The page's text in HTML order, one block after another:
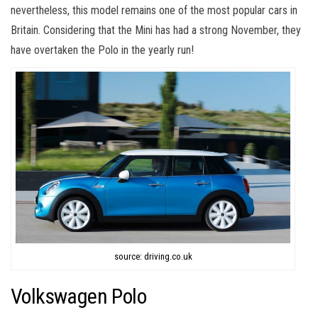
nevertheless, this model remains one of the most popular cars in
Britain. Considering that the Mini has had a strong November, they
have overtaken the Polo in the yearly run!
source: driving.co.uk
Volkswagen Polo